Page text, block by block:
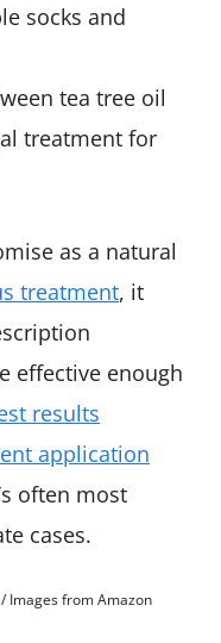
socks and
tea tree oil
treatment for
as a natural
treatment, it
effective enough
results
application
often most
cases.
Images from Amazon